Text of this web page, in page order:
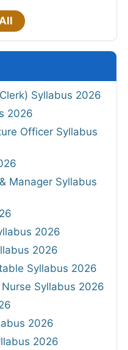
Syllabus 2026
2026
Officer Syllabus
Manager Syllabus
2026
2026
Syllabus 2026
Syllabus 2026
2026
2026